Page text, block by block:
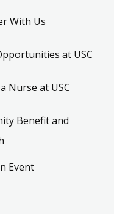
With Us
at USC
Nurse at USC
Benefit and
Event